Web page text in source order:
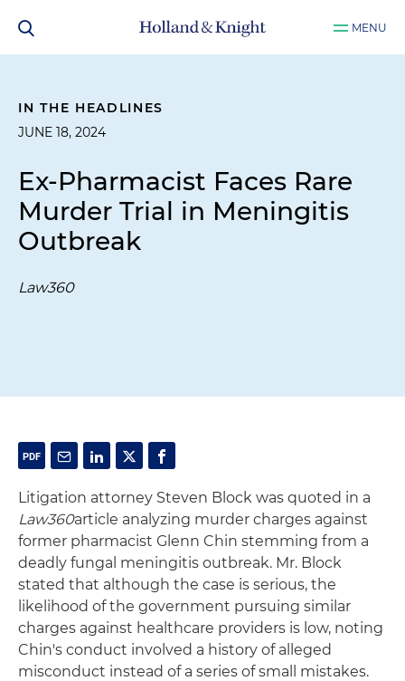
MENU
IN THE HEADLINES
JUNE 18, 2024
Ex-Pharmacist Faces Rare
Murder Trial in Meningitis
Outbreak
Law360
Litigation attorney Steven Block was quoted in a
Law360article analyzing murder charges against
former pharmacist Glenn Chin stemming from a
deadly fungal meningitis outbreak. Mr. Block
stated that although the case is serious, the
likelihood of the government pursuing similar
charges against healthcare providers is low, noting
Chin's conduct involved a history of alleged
misconduct instead of a series of small mistakes.